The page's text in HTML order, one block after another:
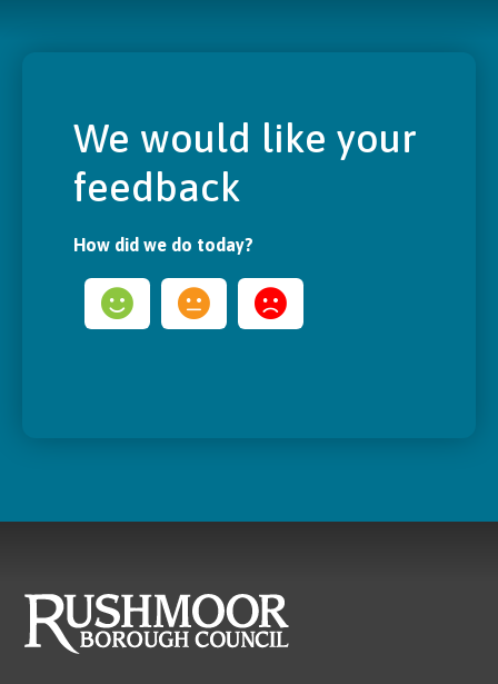
We would like your
feedback
How did we do today?